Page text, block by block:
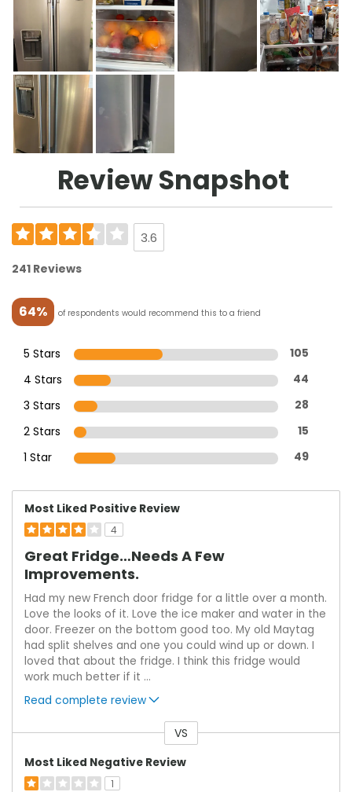
Review Snapshot
3.6
241 Reviews
64% of respondents would recommend this to a friend
5 Stars 105
4 Stars 44
3 Stars 28
2 Stars 15
1 Star 49
Most Liked Positive Review
4
Great Fridge…needs A Few
Improvements.
Had my new French door fridge for a little over a month.
Love the looks of it. Love the ice maker and water in the
door. Freezer on the bottom good too. My old Maytag
had split shelves and one you could wind up or down. I
loved that about the fridge. I think this fridge would
work much better if it ...
Read complete review
VS
Most Liked Negative Review
1